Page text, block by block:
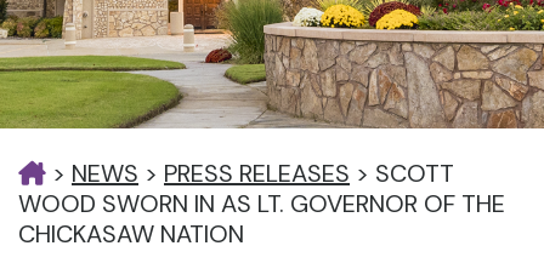
> NEWS > PRESS RELEASES > SCOTT
WOOD SWORN IN AS LT. GOVERNOR OF THE
CHICKASAW NATION